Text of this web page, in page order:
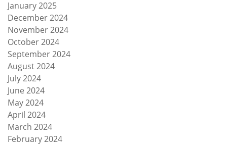
January 2025
December 2024
November 2024
October 2024
September 2024
August 2024
July 2024
June 2024
May 2024
April 2024
March 2024
February 2024